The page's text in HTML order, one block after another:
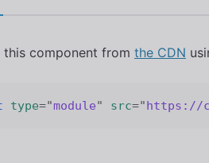
component from the CDN
type="module" src="https://